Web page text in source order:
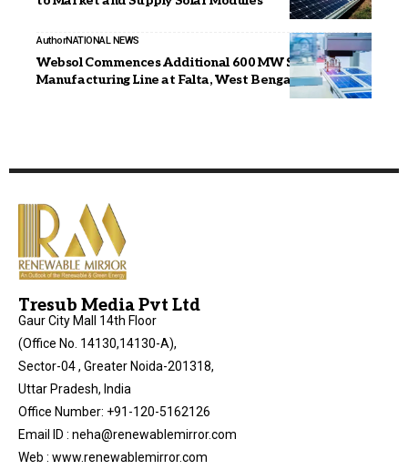
AuthorNATIONAL NEWS
Websol Commences Additional 600 MW Solar Cell
Manufacturing Line at Falta, West Bengal
Tresub Media Pvt Ltd
Gaur City Mall 14th Floor
(Office No. 14130,14130-A),
Sector-04 , Greater Noida-201318,
Uttar Pradesh, India
Office Number: +91-120-5162126
Email ID : neha@renewablemirror.com
Web : www.renewablemirror.com